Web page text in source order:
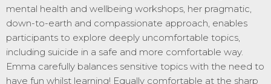
mental health and wellbeing workshops, her pragmatic,
down-to-earth and compassionate approach, enables
participants to explore deeply uncomfortable topics,
including suicide in a safe and more comfortable way.
Emma carefully balances sensitive topics with the need to
have fun whilst learning! Equally comfortable at the sharp